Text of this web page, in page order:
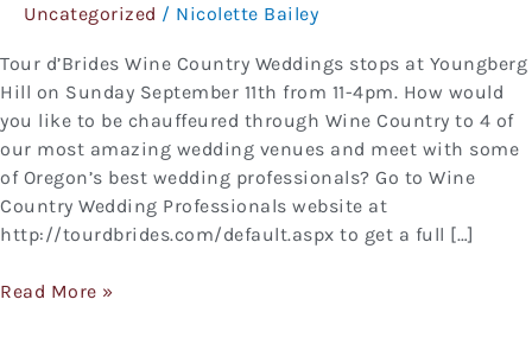
Uncategorized / Nicolette Bailey
Tour d’Brides Wine Country Weddings stops at Youngberg
Hill on Sunday September 11th from 11-4pm. How would
you like to be chauffeured through Wine Country to 4 of
our most amazing wedding venues and meet with some
of Oregon’s best wedding professionals? Go to Wine
Country Wedding Professionals website at
http://tourdbrides.com/default.aspx to get a full […]
Weddings
Read More »